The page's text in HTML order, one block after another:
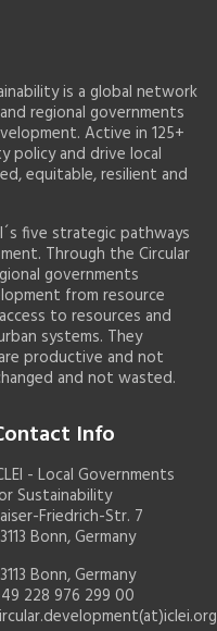
is a global network
regional governments
Active in 125+
policy and drive local
equitable, resilient and
five strategic pathways
Through the Circular
governments
from resource
to resources and
systems. They
productive and not
and not wasted.
Info
- Local Governments
Sustainability
Friedrich-Str. 7
Bonn, Germany
Bonn, Germany
228 976 299 00